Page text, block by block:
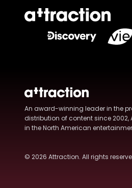
An award-winning leader in the
distribution of content since
in the North American
© 2026 Attraction. All rights